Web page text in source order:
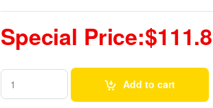
Special
Add to cart